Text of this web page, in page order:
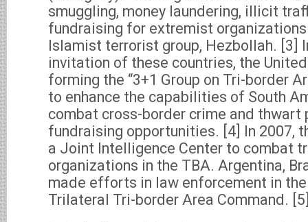
smuggling, money laundering, illicit
fundraising for extremist
Islamist terrorist group, Hezbollah. [3]
invitation of these countries, the
forming the “3+1 Group on Tri-border
to enhance the capabilities of South
combat cross-border crime and
fundraising opportunities. [4] In 2007,
a Joint Intelligence Center to combat
organizations in the TBA. Argentina,
made efforts in law enforcement in
Trilateral Tri-border Area Command.